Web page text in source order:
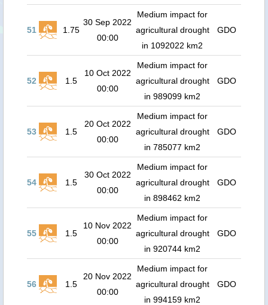
51 1.75
30 Sep 2022
00:00
Medium impact for
agricultural drought
in 1092022 km2
GDO
52 1.5
10 Oct 2022
00:00
Medium impact for
agricultural drought
in 989099 km2
GDO
53 1.5
20 Oct 2022
00:00
Medium impact for
agricultural drought
in 785077 km2
GDO
54 1.5
30 Oct 2022
00:00
Medium impact for
agricultural drought
in 898462 km2
GDO
55 1.5
10 Nov 2022
00:00
Medium impact for
agricultural drought
in 920744 km2
GDO
56 1.5
20 Nov 2022
00:00
Medium impact for
agricultural drought
in 994159 km2
GDO